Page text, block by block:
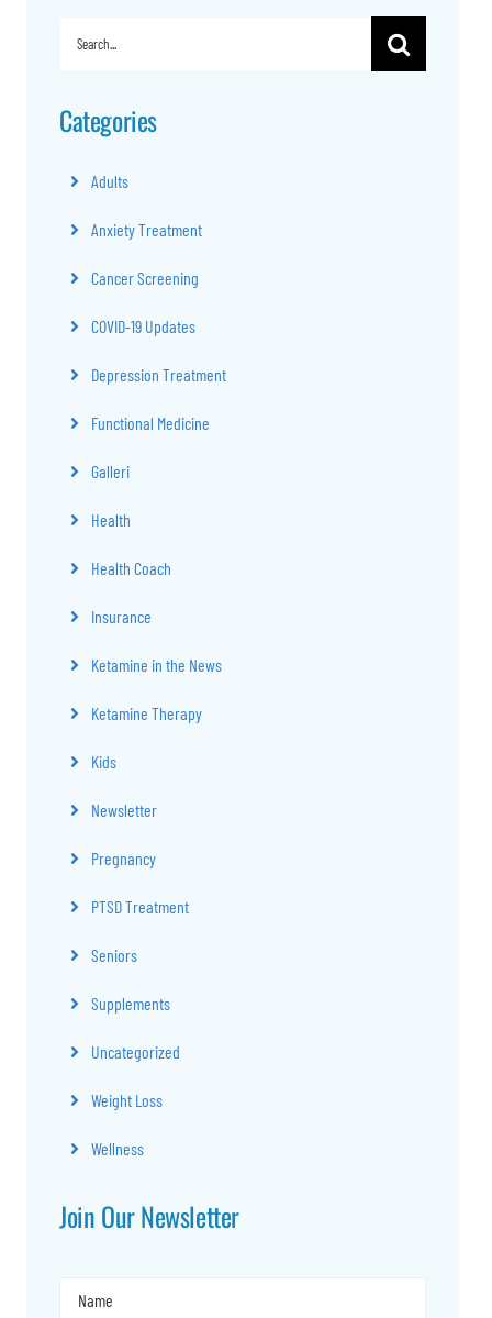
Search
Categories
Adults
Anxiety Treatment
Cancer Screening
COVID-19 Updates
Depression Treatment
Functional Medicine
Galleri
Health
Health Coach
Insurance
Ketamine in the News
Ketamine Therapy
Kids
Newsletter
Pregnancy
PTSD Treatment
Seniors
Supplements
Uncategorized
Weight Loss
Wellness
Join Our Newsletter